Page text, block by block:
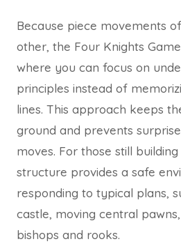
Because piece movements
other, the Four Knights
where you can focus on
principles instead of
lines. This approach keeps
ground and prevents
moves. For those still
structure provides a safe
responding to typical plans,
castle, moving central
bishops and rooks.